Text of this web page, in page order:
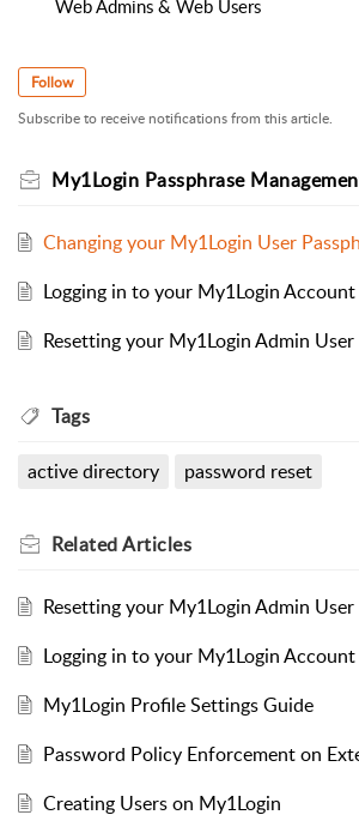
Web Admins & Web Users
Follow
Subscribe to receive notifications from this article.
My1Login Passphrase
Changing your My1Login User
Logging in to your My1Login Account
Resetting your My1Login Admin
Tags
active directory password reset
RelatedArticles
Resetting your My1Login Admin
Logging in to your My1Login Account
My1Login Profile Settings Guide
Password Policy Enforcement on
Creating Users on My1Login